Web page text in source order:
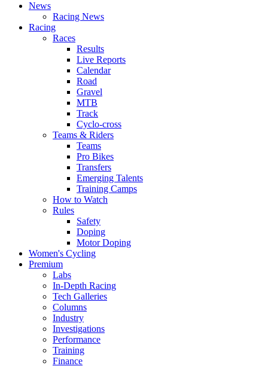
News
Racing News
Racing
Races
Results
Live Reports
Calendar
Road
Gravel
MTB
Track
Cyclo-cross
Teams & Riders
Teams
Pro Bikes
Transfers
Emerging Talents
Training Camps
How to Watch
Rules
Safety
Doping
Motor Doping
Women's Cycling
Premium
Labs
In-Depth Racing
Tech Galleries
Columns
Industry
Investigations
Performance
Training
Finance